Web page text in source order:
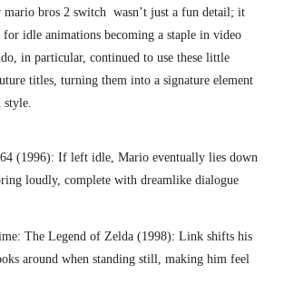
mario bros 2 switch wasn’t just a fun detail; it
for idle animations becoming a staple in video
in particular, continued to use these little
titles, turning them into a signature element
(1996): If left idle, Mario eventually lies down
loudly, complete with dreamlike dialogue
The Legend of Zelda (1998): Link shifts his
around when standing still, making him feel